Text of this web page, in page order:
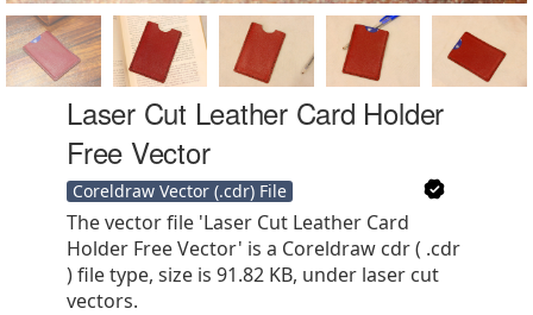
Laser Cut Leather Card Holder
Free Vector
Coreldraw Vector (.cdr) File
The vector file 'Laser Cut Leather Card
Holder Free Vector' is a Coreldraw cdr ( .cdr
) file type, size is 91.82 KB, under laser cut
vectors.